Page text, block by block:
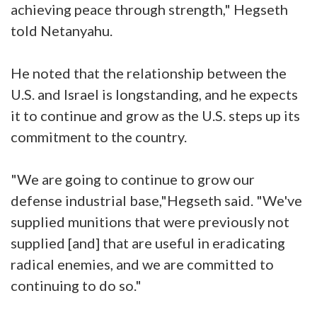
achieving peace through strength," Hegseth
told Netanyahu.
He noted that the relationship between the
U.S. and Israel is longstanding, and he expects
it to continue and grow as the U.S. steps up its
commitment to the country.
"We are going to continue to grow our
defense industrial base,"Hegseth said. "We've
supplied munitions that were previously not
supplied [and] that are useful in eradicating
radical enemies, and we are committed to
continuing to do so."